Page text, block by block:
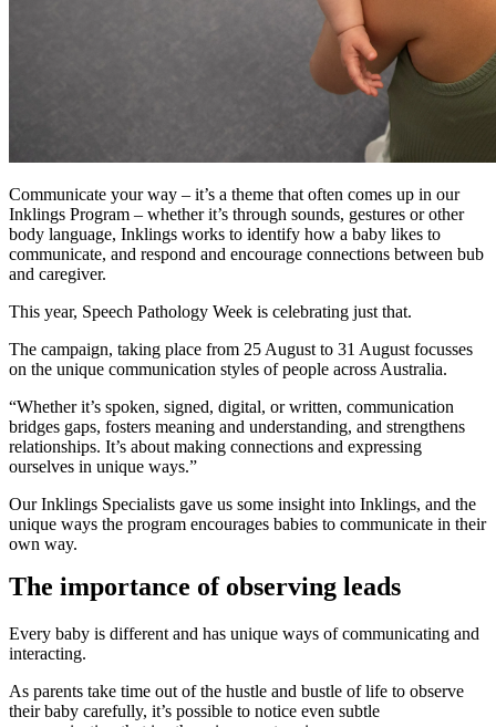
Communicate your way – it’s a theme that often comes up in our
Inklings Program – whether it’s through sounds, gestures or other
body language, Inklings works to identify how a baby likes to
communicate, and respond and encourage connections between bub
and caregiver.
This year, Speech Pathology Week is celebrating just that.
The campaign, taking place from 25 August to 31 August focusses
on the unique communication styles of people across Australia.
“Whether it’s spoken, signed, digital, or written, communication
bridges gaps, fosters meaning and understanding, and strengthens
relationships. It’s about making connections and expressing
ourselves in unique ways.”
Our Inklings Specialists gave us some insight into Inklings, and the
unique ways the program encourages babies to communicate in their
own way.
The importance of observing leads
Every baby is different and has unique ways of communicating and
interacting.
As parents take time out of the hustle and bustle of life to observe
their baby carefully, it’s possible to notice even subtle